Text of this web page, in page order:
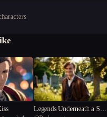
Legends Underneath a Sou